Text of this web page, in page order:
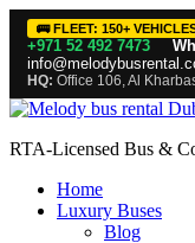
🚌 FLEET: 150+
+971 52 492 7473
HQ: Office 106, Al
RTA-Licensed Bus &
Home
Luxury Buses
Blog